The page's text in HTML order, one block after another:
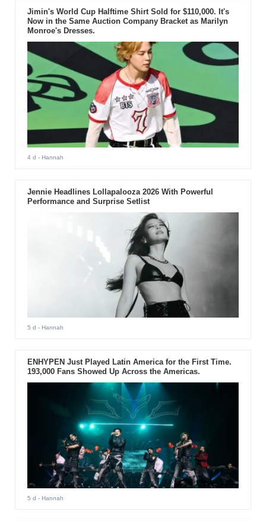
Jimin's World Cup Halftime Shirt Sold for $110,000. It's
Now in the Same Auction Company Bracket as Marilyn
Monroe's Dresses.
4 d - Hannah
Jennie Headlines Lollapalooza 2026 With Powerful
Performance and Surprise Setlist
5 d - Hannah
ENHYPEN Just Played Latin America for the First Time.
193,000 Fans Showed Up Across the Americas.
5 d - Hannah